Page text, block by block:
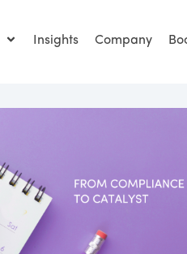
Insights Company